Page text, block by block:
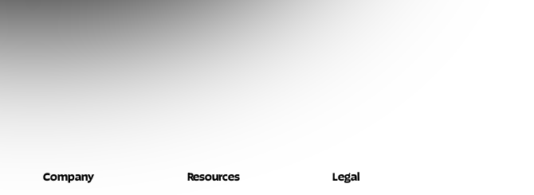
Company
Resources
Legal